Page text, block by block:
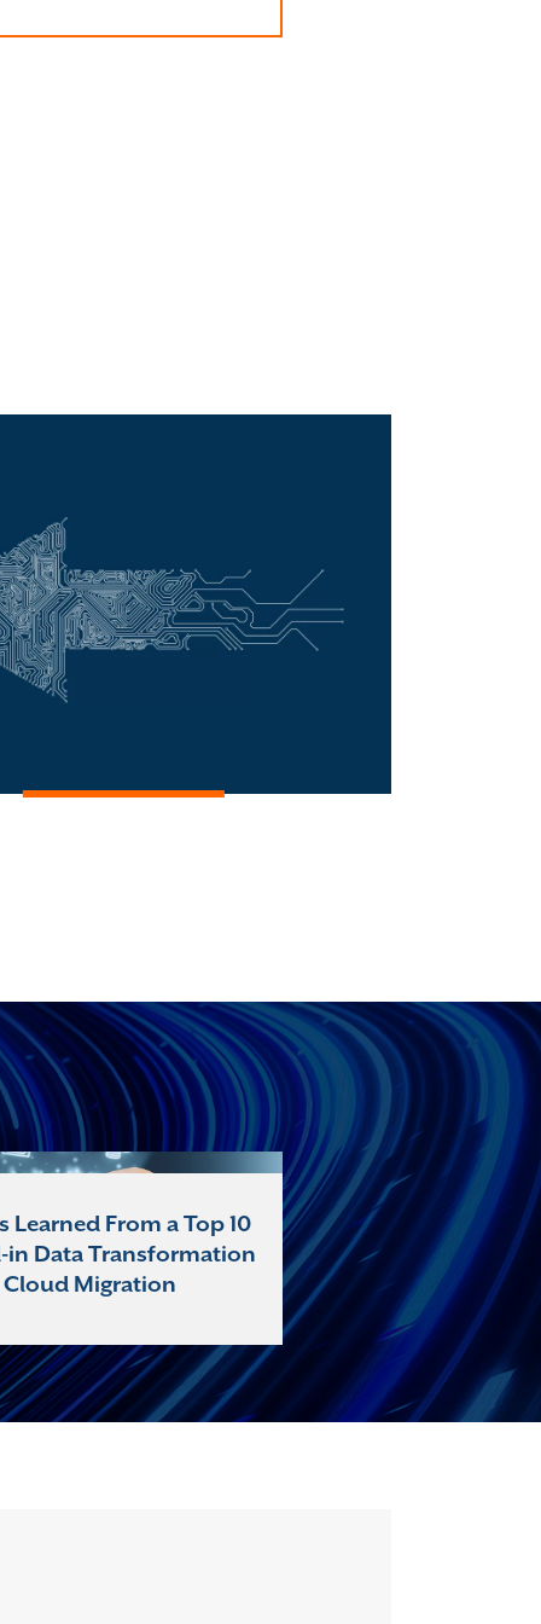
Learned From a Top 10
in Data Transformation
Cloud Migration